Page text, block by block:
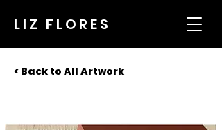
LIZ FLORES
< Back to All Artwork